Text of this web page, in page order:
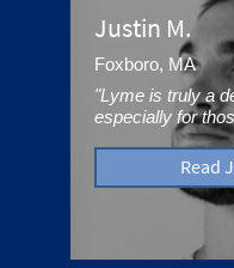
Justin M.
Foxboro, MA
"Lyme is truly a
especially for
Read